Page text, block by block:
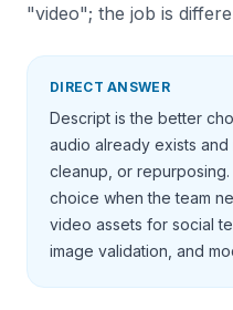
"video"; the job is
DIRECT ANSWER
Descript is the better
audio already exists
cleanup, or
choice when the team
video assets for social
image validation, and